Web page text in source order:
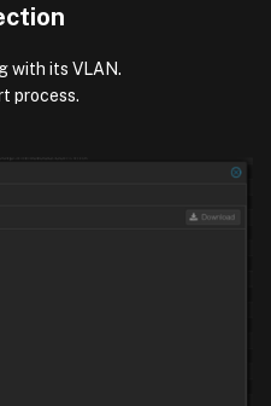
with its VLAN.
process.